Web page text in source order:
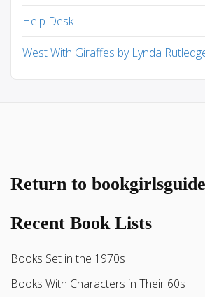
Help Desk
West With Giraffes by Lynda
Return to
Recent Book Lists
Books Set in the 1970s
Books With Characters in Their 60s